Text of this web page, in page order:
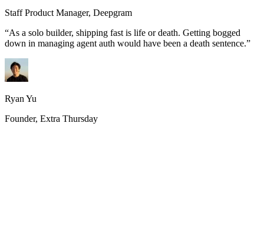
Staff Product Manager, Deepgram
“As a solo builder, shipping fast is life or death. Getting bogged
down in managing agent auth would have been a death sentence.”
Ryan Yu
Founder, Extra Thursday